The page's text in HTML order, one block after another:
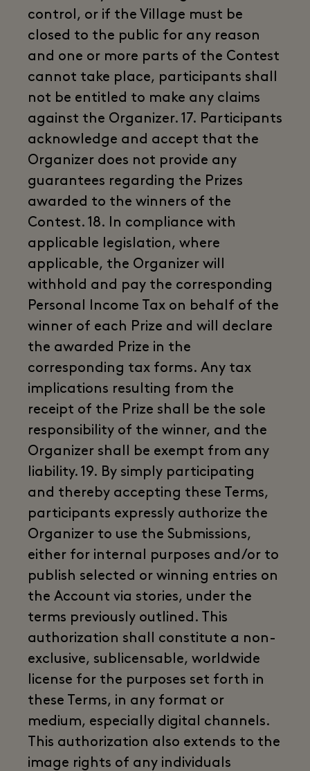
control, or if the Village must be
closed to the public for any reason
and one or more parts of the Contest
cannot take place, participants shall
not be entitled to make any claims
against the Organizer. 17. Participants
acknowledge and accept that the
Organizer does not provide any
guarantees regarding the Prizes
awarded to the winners of the
Contest. 18. In compliance with
applicable legislation, where
applicable, the Organizer will
withhold and pay the corresponding
Personal Income Tax on behalf of the
winner of each Prize and will declare
the awarded Prize in the
corresponding tax forms. Any tax
implications resulting from the
receipt of the Prize shall be the sole
responsibility of the winner, and the
Organizer shall be exempt from any
liability. 19. By simply participating
and thereby accepting these Terms,
participants expressly authorize the
Organizer to use the Submissions,
either for internal purposes and/or to
publish selected or winning entries on
the Account via stories, under the
terms previously outlined. This
authorization shall constitute a non-
exclusive, sublicensable, worldwide
license for the purposes set forth in
these Terms, in any format or
medium, especially digital channels.
This authorization also extends to the
image rights of any individuals